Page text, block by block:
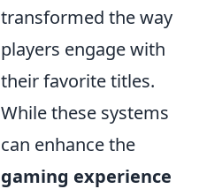
transformed the way
players engage with
their favorite titles.
While these systems
can enhance the
gaming experience